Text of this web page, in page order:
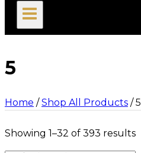
5
Home / Shop All Products / 5
Showing 1–32 of 393 results